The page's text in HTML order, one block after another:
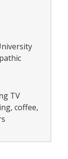
TV
coffee,